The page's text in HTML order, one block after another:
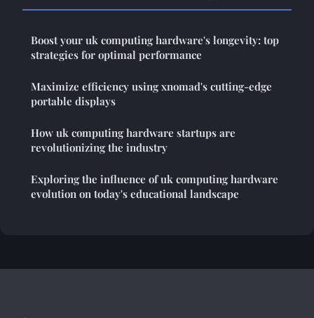
Boost your uk computing hardware's longevity: top
strategies for optimal performance
Maximize efficiency using xnomad's cutting-edge
portable displays
How uk computing hardware startups are
revolutionizing the industry
Exploring the influence of uk computing hardware
evolution on today's educational landscape